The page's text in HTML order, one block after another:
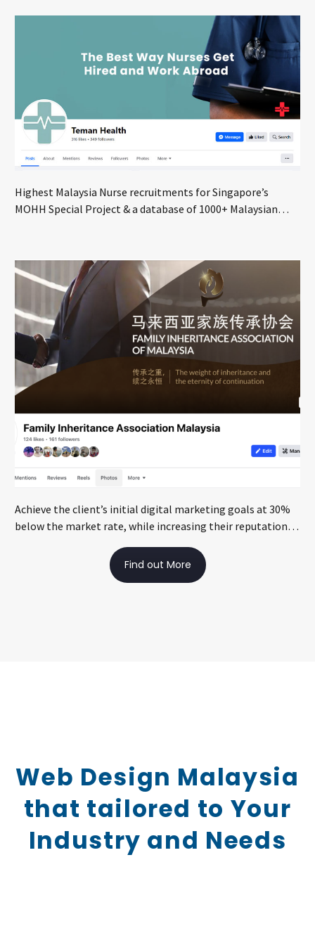
Highest Malaysia Nurse recruitments for Singapore’s
MOHH Special Project & a database of 1000+ Malaysian
Achieve the client’s initial digital marketing goals at 30%
below the market rate, while increasing their reputation
Find out More
Web Design Malaysia
that tailored to Your
Industry and Needs